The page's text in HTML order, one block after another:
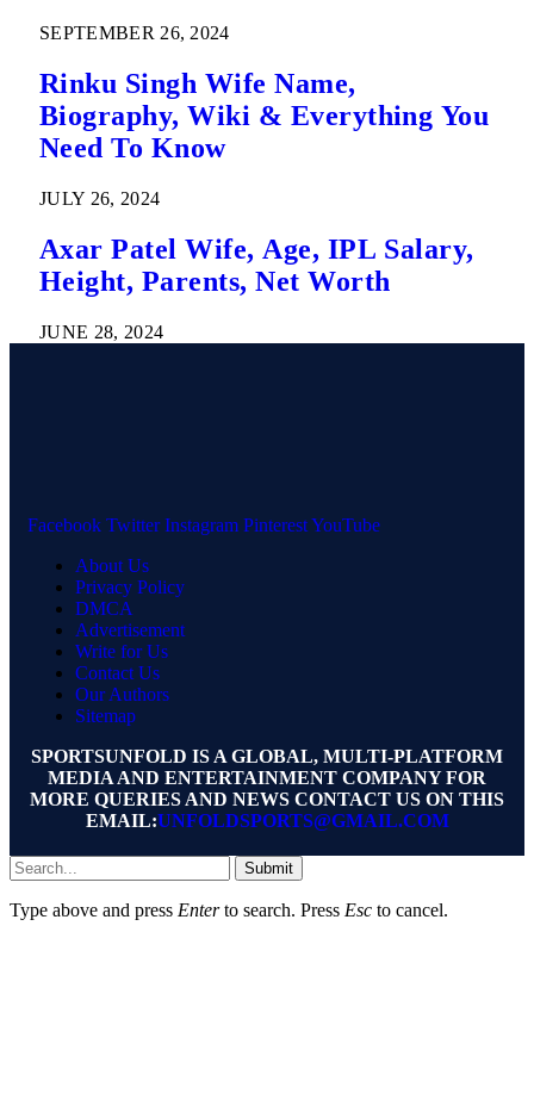
SEPTEMBER 26, 2024
Rinku Singh Wife Name,
Biography, Wiki & Everything You
Need To Know
JULY 26, 2024
Axar Patel Wife, Age, IPL Salary,
Height, Parents, Net Worth
JUNE 28, 2024
Facebook Twitter Instagram PinterestYouTube
About Us
Privacy Policy
DMCA
Advertisement
Write for Us
Contact Us
Our Authors
Sitemap
SPORTSUNFOLD IS A GLOBAL, MULTI-PLATFORM
MEDIA AND ENTERTAINMENT COMPANY FOR
MORE QUERIES AND NEWS CONTACT US ON THIS
EMAIL:UNFOLDSPORTS@GMAIL.COM
Submit
Type above and press Enterto search. Press Esc to cancel.